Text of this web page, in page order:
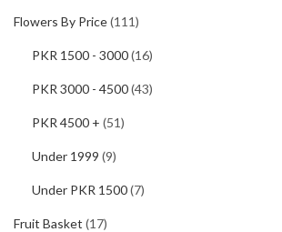
Flowers By Price(111)
PKR 1500 - 3000(16)
PKR 3000 - 4500(43)
PKR 4500 + (51)
Under 1999 (9)
Under PKR 1500(7)
Fruit Basket (17)